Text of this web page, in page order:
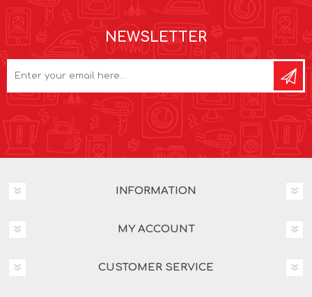
NEWSLETTER
INFORMATION
MY ACCOUNT
CUSTOMER SERVICE